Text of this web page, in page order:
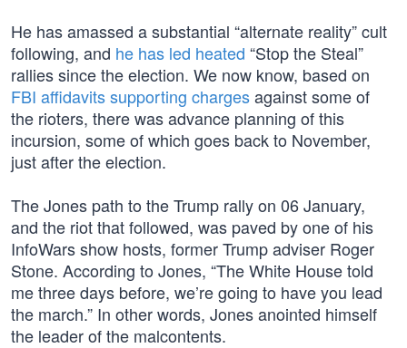
He has amassed a substantial “alternate reality” cult
following, and he has led heated “Stop the Steal”
rallies since the election. We now know, based on
FBI affidavits supporting chargesagainst some of
the rioters, there was advance planning of this
incursion, some of which goes back to November,
just after the election.
The Jones path to the Trump rally on 06 January,
and the riot that followed, was paved by one of his
InfoWars show hosts, former Trump adviser Roger
Stone. According to Jones, “The White House told
me three days before, we’re going to have you lead
the march.” In other words, Jones anointed himself
the leader of the malcontents.